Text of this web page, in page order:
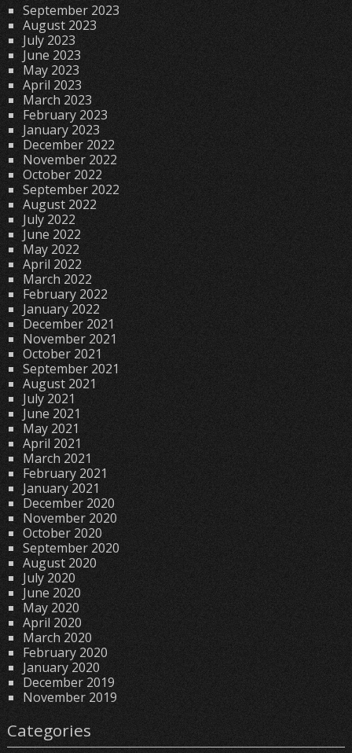
September 2023
August 2023
July 2023
June 2023
May 2023
April 2023
March 2023
February 2023
January 2023
December 2022
November 2022
October 2022
September 2022
August 2022
July 2022
June 2022
May 2022
April 2022
March 2022
February 2022
January 2022
December 2021
November 2021
October 2021
September 2021
August 2021
July 2021
June 2021
May 2021
April 2021
March 2021
February 2021
January 2021
December 2020
November 2020
October 2020
September 2020
August 2020
July 2020
June 2020
May 2020
April 2020
March 2020
February 2020
January 2020
December 2019
November 2019
Categories